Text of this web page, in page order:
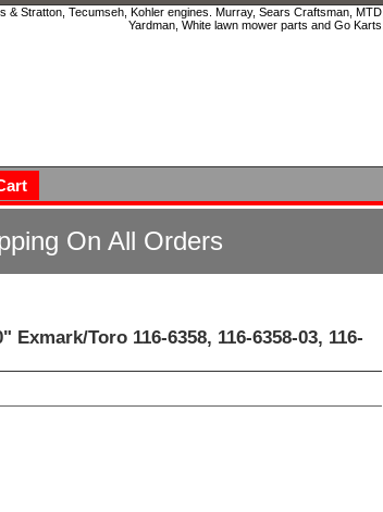
& Stratton, Tecumseh, Kohler engines. Murray, Sears Craftsman, MTD,
Yardman, White lawn mower parts and Go Karts.
On All Orders
Toro 116-6358, 116-6358-03, 116-